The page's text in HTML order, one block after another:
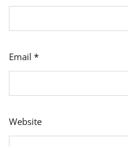
Email *
Website